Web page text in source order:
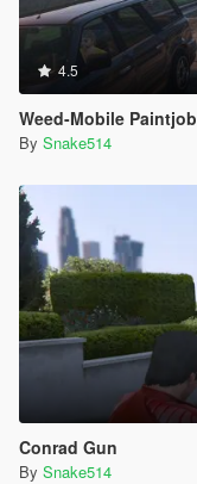
4.5
Weed-Mobile Paintjob
By Snake514
Conrad Gun
By Snake514